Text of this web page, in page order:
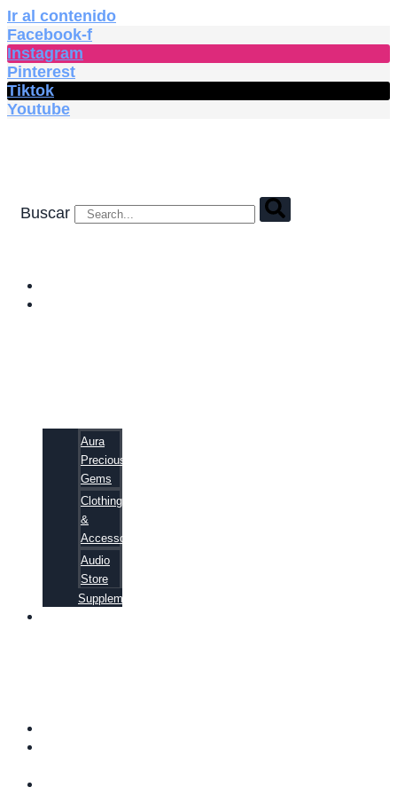
Ir al contenido
Facebook-f
Instagram
Pinterest
Tiktok
Youtube
Buscar
Aura
Precious
Gems
Clothing
&
Accessories
Audio
Store
Supplements